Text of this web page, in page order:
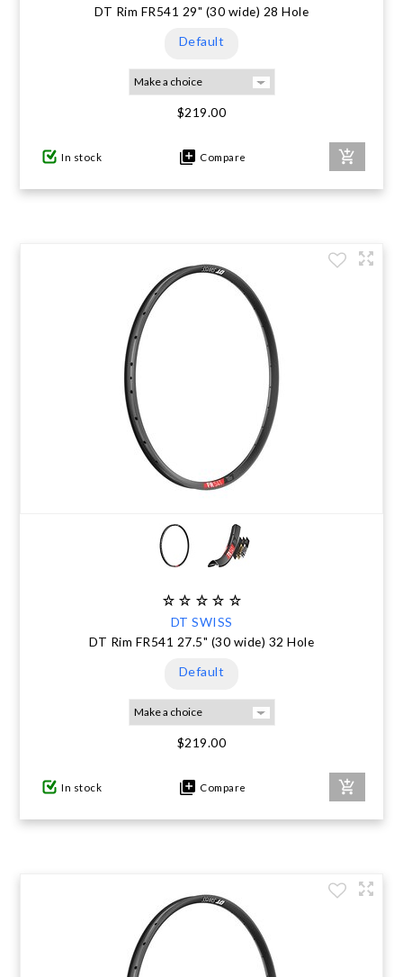
DT Rim FR541 29" (30 wide) 28 Hole
Default
$219.00
In stock Compare
DT SWISS
DT Rim FR541 27.5" (30 wide) 32 Hole
Default
$219.00
In stock Compare